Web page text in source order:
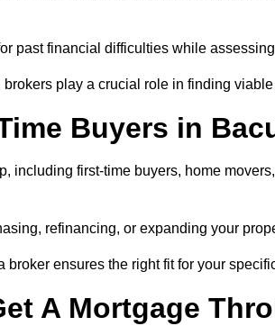
past financial difficulties while
play a crucial role in finding
Buyers in
including first-time buyers, home
refinancing, or expanding your
ensures the right fit for your
A Mortgage